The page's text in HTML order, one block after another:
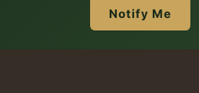
| Copyright © 2026 Jeremy
Notify Me